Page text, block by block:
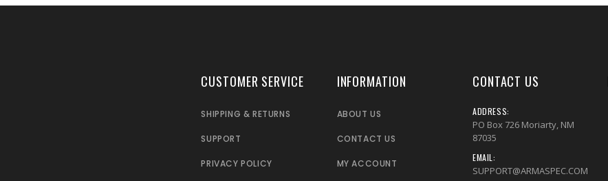
CUSTOMER SERVICE
SHIPPING & RETURNS
SUPPORT
PRIVACY POLICY
INFORMATION
ABOUT US
CONTACT US
MY ACCOUNT
CONTACT US
ADDRESS:
PO Box 726 Moriarty, NM
87035
EMAIL:
SUPPORT@ARMASPEC.COM